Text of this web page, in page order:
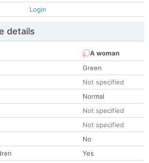
Login
details
A woman
Green
Not specified
Normal
Not specified
Not specified
No
Yes